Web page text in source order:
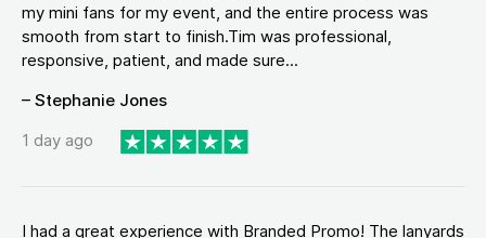
my mini fans for my event, and the entire process was
smooth from start to finish.Tim was professional,
responsive, patient, and made sure...
– Stephanie Jones
1 day ago
I had a great experience with Branded Promo! The lanyards